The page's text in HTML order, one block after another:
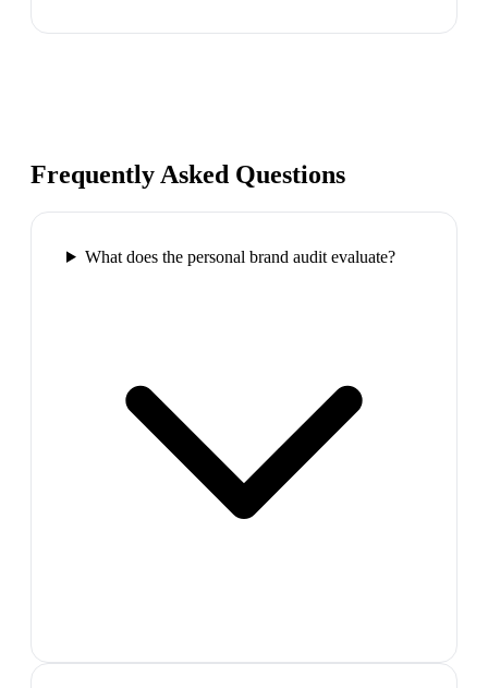
Frequently Asked Questions
What does the personal brand audit evaluate?